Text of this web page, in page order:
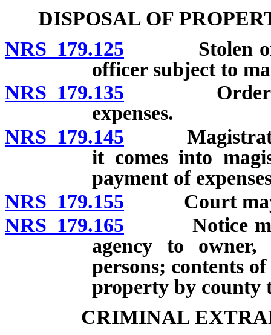
DISPOSAL OF
NRS 179.125 Stolen or
officer subject to
NRS 179.135 Order for
expenses.
NRS 179.145 Magistrate
it comes into
payment of
NRS 179.155 Court may
NRS 179.165 Notice must
agency to owner,
persons; contents
property by county
CRIMINAL